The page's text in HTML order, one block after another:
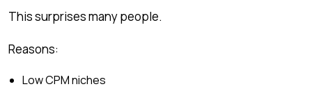
This surprises many people.
Reasons:
Low CPM niches